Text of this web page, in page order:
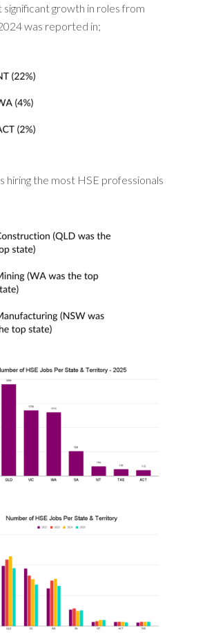
significant growth in roles from
was reported in;
hiring the most HSE professionals